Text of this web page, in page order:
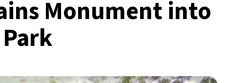
Monument into